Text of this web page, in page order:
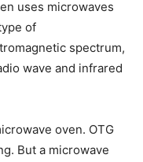
uses microwaves
of
spectrum,
wave and infrared
oven. OTG
But a microwave